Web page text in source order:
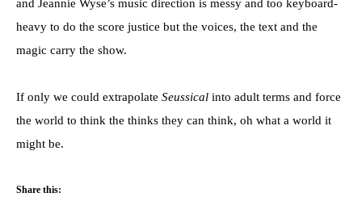
and Jeannie Wyse’s music direction is messy and too keyboard-
heavy to do the score justice but the voices, the text and the
magic carry the show.
If only we could extrapolate Seussical into adult terms and force
the world to think the thinks they can think, oh what a world it
might be.
Share this: